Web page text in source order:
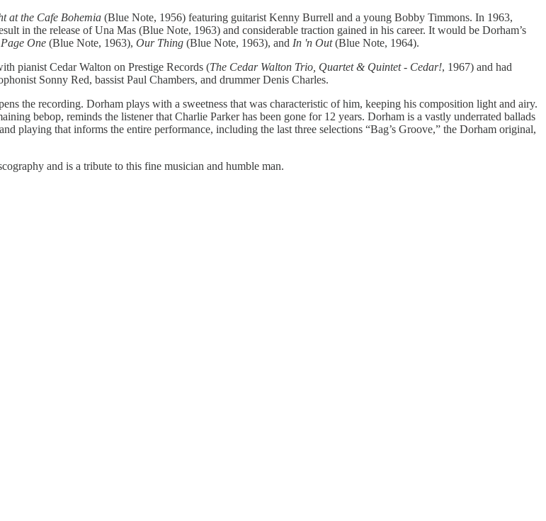
at the Cafe Bohemia (Blue Note, 1956) featuring guitarist Kenny Burrell and a young Bobby Timmons. In 1963,
in the release of Una Mas (Blue Note, 1963) and considerable traction gained in his career. It would be Dorham’s
Page One (Blue Note, 1963), Our Thing (Blue Note, 1963), and In 'n Out(Blue Note, 1964).
pianist Cedar Walton on Prestige Records (The Cedar Walton Trio, Quartet & Quintet - Cedar!, 1967) and had
Sonny Red, bassist Paul Chambers, and drummer Denis Charles.
the recording. Dorham plays with a sweetness that was characteristic of him, keeping his composition light and airy.
bebop, reminds the listener that Charlie Parker has been gone for 12 years. Dorham is a vastly underrated ballads
playing that informs the entire performance, including the last three selections “Bag’s Groove,” the Dorham original,
and is a tribute to this fine musician and humble man.